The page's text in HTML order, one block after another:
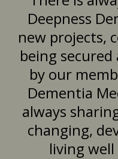
Deepness
new projects,
being
by our
Dementia
always
changing,
living